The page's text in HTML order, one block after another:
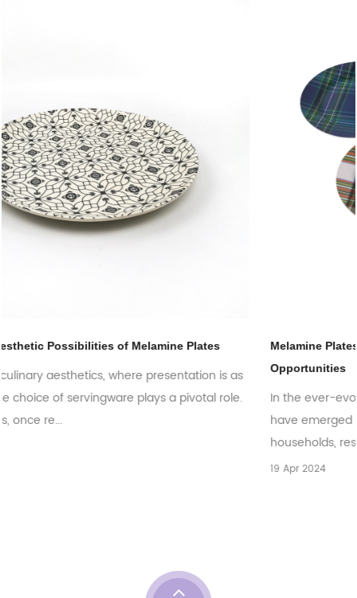
Melamine Plates: Exploring the Global Market Trends and
Opportunities
In the ever-evolving world of tableware, melamine plates
have emerged as a versatile and practical choice for